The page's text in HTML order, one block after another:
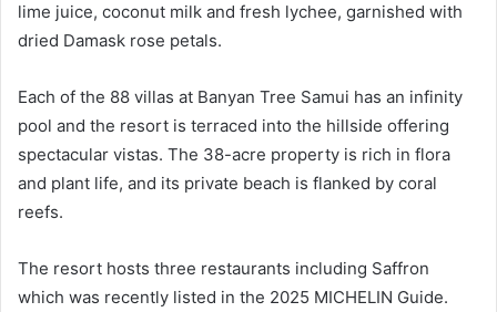
lime juice, coconut milk and fresh lychee, garnished with
dried Damask rose petals.
Each of the 88 villas at Banyan Tree Samui has an infinity
pool and the resort is terraced into the hillside offering
spectacular vistas. The 38-acre property is rich in flora
and plant life, and its private beach is flanked by coral
reefs.
The resort hosts three restaurants including Saffron
which was recently listed in the 2025 MICHELIN Guide.